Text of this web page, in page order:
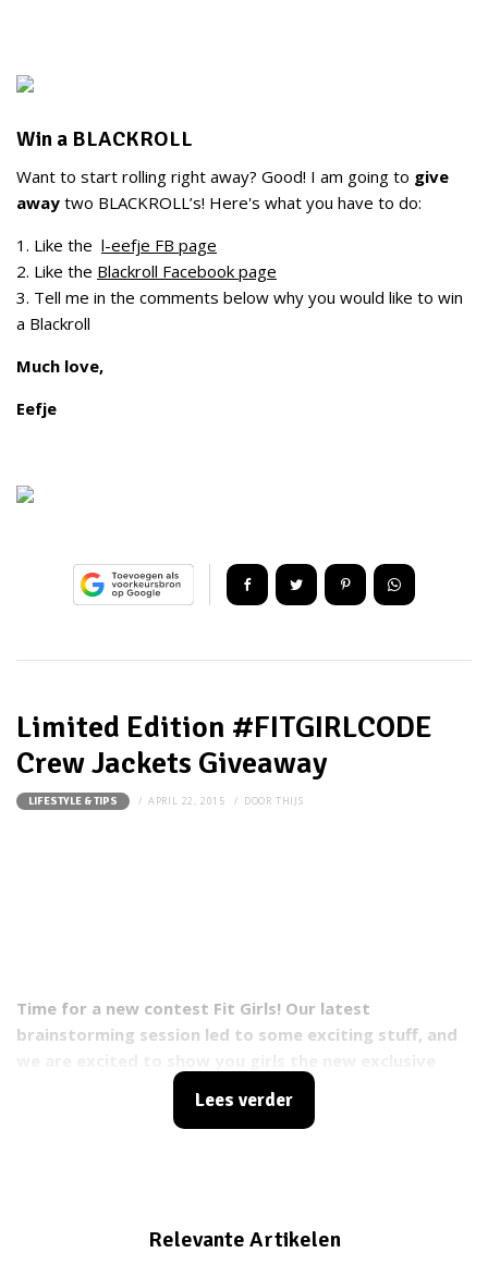
Win a BLACKROLL
Want to start rolling right away? Good! I am going to give
away two BLACKROLL’s! Here's what you have to do:
1. Like the l-eefje FB page
2. Like the Blackroll Facebook page
3. Tell me in the comments below why you would like to win
a Blackroll
Much love,
Eefje
Limited Edition #FITGIRLCODE
Crew Jackets Giveaway
LIFESTYLE & TIPS APRIL 22, 2015 DOOR THIJS
Time for a new contest Fit Girls! Our latest
brainstorming session led to some exciting stuff, and
#FITGIRLCODE Crew Jackets. Only a few dozens of
these bad boys will go into production, so open up
Lees verder
Relevante Artikelen